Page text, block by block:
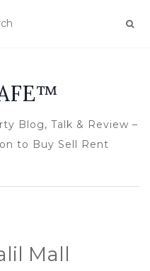
Blog, Talk & Review –
to Buy Sell Rent
Mall